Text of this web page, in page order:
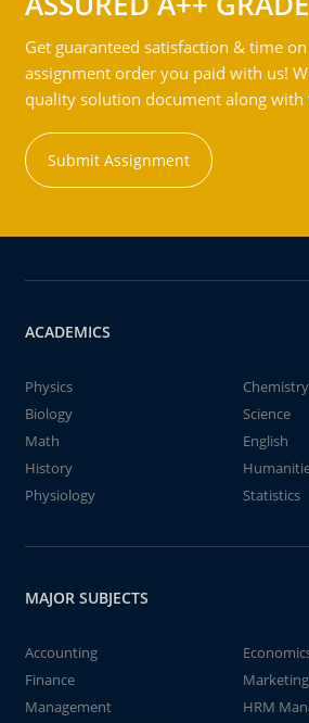
Get guaranteed satisfaction & time
assignment order you paid with us!
quality solution document along
Submit Assignment
ACADEMICS
Physics
Chemistry
Biology
Science
Math
English
History
Physiology
Statistics
MAJOR SUBJECTS
Accounting
Finance
Marketing
Management
HRM